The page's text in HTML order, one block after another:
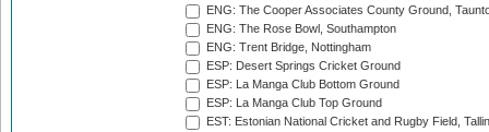
ENG: The Cooper Associates County Ground,
ENG: The Rose Bowl, Southampton
ENG: Trent Bridge, Nottingham
ESP: Desert Springs Cricket Ground
ESP: La Manga Club Bottom Ground
ESP: La Manga Club Top Ground
EST: Estonian National Cricket and Rugby Field,